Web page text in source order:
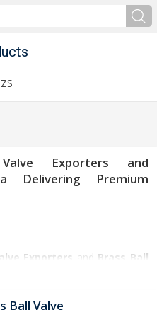
Exporters and
Delivering Premium
Exporters and Brass Ball
Our valves are widely used in
Ball Valve